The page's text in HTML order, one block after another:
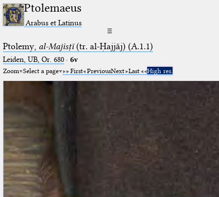
Ptolemaeus
Arabus et Latinus
☰
Ptolemy, al-Majisṭī(tr. al-Ḥajjāj) (A.1.1)
Leiden, UB, Or. 680· 6v
Zoom Select a page First PreviousNext Last High res.